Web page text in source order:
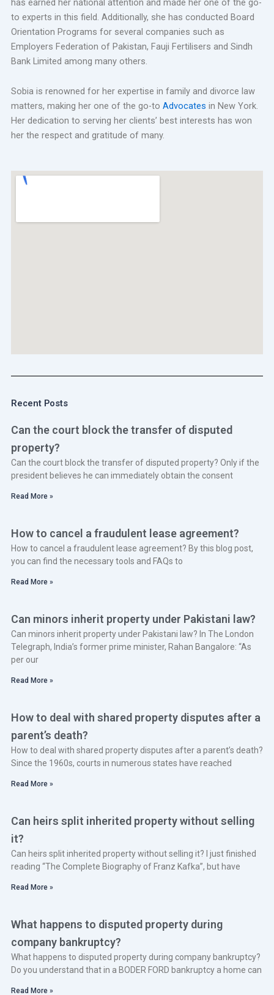
to experts in this field. Additionally, she has conducted Board
Orientation Programs for several companies such as
Employers Federation of Pakistan, Fauji Fertilisers and Sindh
Bank Limited among many others.
Sobia is renowned for her expertise in family and divorce law
matters, making her one of the go-to Advocates in New York.
Her dedication to serving her clients’ best interests has won
her the respect and gratitude of many.
Recent Posts
Can the court block the transfer of disputed
property?
Can the court block the transfer of disputed property? Only if the
president believes he can immediately obtain the consent
Read More »
How to cancel a fraudulent lease agreement?
How to cancel a fraudulent lease agreement? By this blog post,
you can find the necessary tools and FAQs to
Read More »
Can minors inherit property under Pakistani law?
Can minors inherit property under Pakistani law? In The London
Telegraph, India’s former prime minister, Rahan Bangalore: “As
per our
Read More »
How to deal with shared property disputes after a
parent’s death?
How to deal with shared property disputes after a parent’s death?
Since the 1960s, courts in numerous states have reached
Read More »
Can heirs split inherited property without selling
it?
Can heirs split inherited property without selling it? I just finished
reading “The Complete Biography of Franz Kafka”, but have
Read More »
What happens to disputed property during
company bankruptcy?
What happens to disputed property during company bankruptcy?
Do you understand that in a BODER FORD bankruptcy a home can
Read More »